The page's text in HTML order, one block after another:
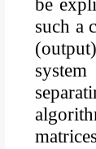
such a